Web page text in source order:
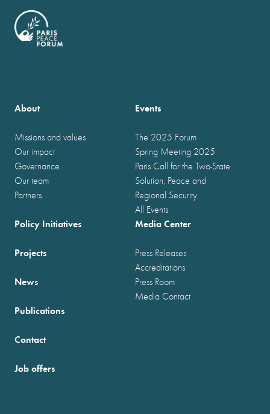
About
Missions and values
Our impact
Governance
Our team
Partners
Events
The 2025 Forum
Spring Meeting 2025
Paris Call for the Two-State
Solution, Peace and
Regional Security
All Events
Policy Initiatives
Projects
News
Publications
Media Center
Press Releases
Accreditations
Press Room
Media Contact
Contact
Job offers